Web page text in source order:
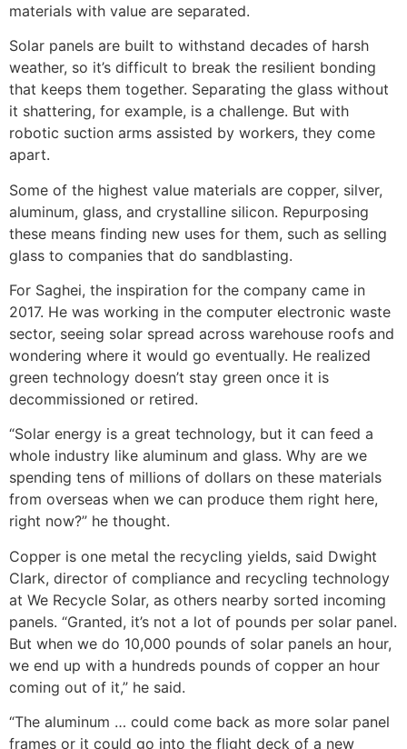
materials with value are separated.
Solar panels are built to withstand decades of harsh
weather, so it’s difficult to break the resilient bonding
that keeps them together. Separating the glass without
it shattering, for example, is a challenge. But with
robotic suction arms assisted by workers, they come
apart.
Some of the highest value materials are copper, silver,
aluminum, glass, and crystalline silicon. Repurposing
these means finding new uses for them, such as selling
glass to companies that do sandblasting.
For Saghei, the inspiration for the company came in
2017. He was working in the computer electronic waste
sector, seeing solar spread across warehouse roofs and
wondering where it would go eventually. He realized
green technology doesn’t stay green once it is
decommissioned or retired.
“Solar energy is a great technology, but it can feed a
whole industry like aluminum and glass. Why are we
spending tens of millions of dollars on these materials
from overseas when we can produce them right here,
right now?” he thought.
Copper is one metal the recycling yields, said Dwight
Clark, director of compliance and recycling technology
at We Recycle Solar, as others nearby sorted incoming
panels. “Granted, it’s not a lot of pounds per solar panel.
But when we do 10,000 pounds of solar panels an hour,
we end up with a hundreds pounds of copper an hour
coming out of it,” he said.
“The aluminum … could come back as more solar panel
frames or it could go into the flight deck of a new